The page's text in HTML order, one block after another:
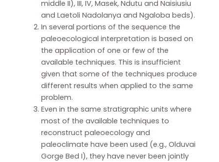
middle II), III, IV, Masek, Ndutu and Naisiusiu
and Laetoli Nadolanya and Ngaloba beds).
In several portions of the sequence the
paleoecological interpretation is based on
the application of one or few of the
available techniques. This is insufficient
given that some of the techniques produce
different results when applied to the same
problem.
Even in the same stratigraphic units where
most of the available techniques to
reconstruct paleoecology and
paleoclimate have been used (e.g., Olduvai
Gorge Bed I), they have never been jointly